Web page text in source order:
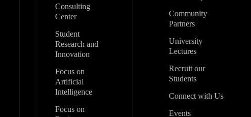
Consulting
Center
Student
Research and
Innovation
Focus on
Artificial
Intelligence
Focus on
Community
Partners
University
Lectures
Recruit our
Students
Connect with Us
Events